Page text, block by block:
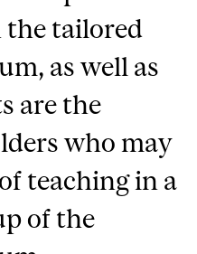
the tailored
as well as
are the
who may
teaching in a
of the